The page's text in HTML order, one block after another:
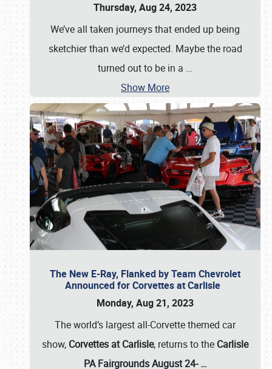
Thursday, Aug 24, 2023
We’ve all taken journeys that ended up being
sketchier than we’d expected. Maybe the road
turned out to be in a …
Show More
The New E-Ray, Flanked by Team Chevrolet
Announced for Corvettes at Carlisle
Monday, Aug 21, 2023
The world’s largest all-Corvette themed car
show, Corvettes at Carlisle, returns to the Carlisle
PA Fairgrounds August 24-…